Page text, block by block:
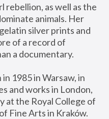
rebellion, as well as the
animals. Her
silver prints and
of a record of
a documentary.
1985 in Warsaw, in
and works in London,
at the Royal College of
Fine Arts in Kraków.